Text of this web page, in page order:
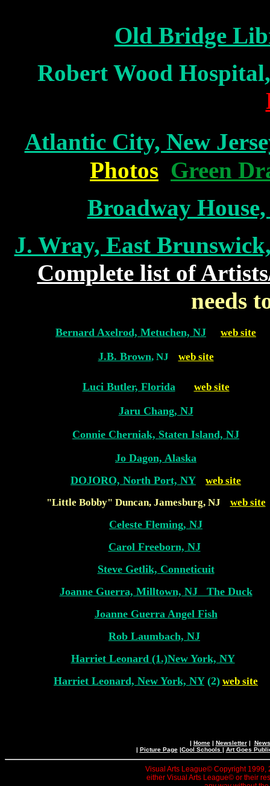
Old Bridge
Robert Wood
Atlantic City, New
Photos Green
Broadway
J. Wray, East
Complete list of
needs
Bernard Axelrod, Metuchen, NJ web site
J.B. Brown, NJ web site
Luci Butler, Florida web site
Jaru Chang, NJ
Connie Cherniak, Staten Island, NJ
Jo Dagon, Alaska
DOJORO, North Port, NY
web site
"Little Bobby" Duncan, Jamesburg, NJ
web site
Celeste Fleming, NJ
Carol Freeborn, NJ
Steve Getlik, Conneticuit
Joanne Guerra, Milltown, NJThe Duck
Joanne Guerra Angel Fish
Rob Laumbach, NJ
Harriet Leonard (1.)New York, NY
Harriet Leonard, New York, NY(2) web site
| Home| Newsletter|
| Picture Page|Cool Schools | Art Goes
Visual Arts League© Copyright 1999,
either Visual Arts League© or their